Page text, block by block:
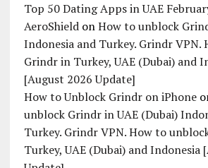
Top 50 Dating Apps in UAE
AeroShieldonHow to unblock
Indonesia and Turkey. Grindr VPN.
Grindr in Turkey, UAE (Dubai) and
[August 2026 Update]
How to Unblock Grindr on iPhone
unblock Grindr in UAE (Dubai)
Turkey. Grindr VPN. How to
Turkey, UAE (Dubai) and Indonesia